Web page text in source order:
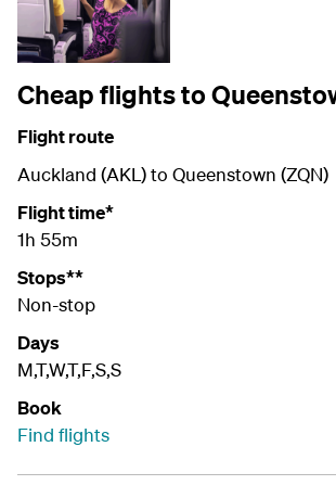
Cheap flights to
Flight route
Auckland (AKL) to Queenstown (ZQN)
Flight time*
1h 55m
Stops**
Non-stop
Days
M,T,W,T,F,S,S
Book
Find flights